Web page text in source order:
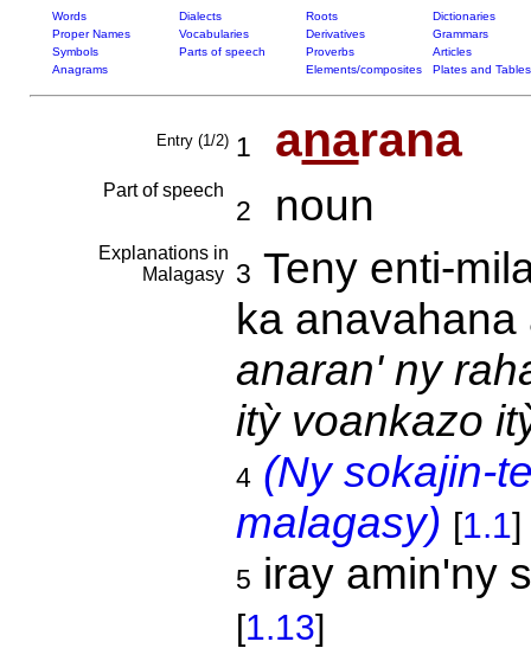
Words Dialects Roots
Dictionaries
Proper Names
Vocabularies Derivatives
Grammars
Symbols
Parts of speech Proverbs
Articles
Anagrams
Elements/composites Plates and Tables
Entry (1/2) 1 anarana
Part of speech
2 noun
Explanations in
Malagasy
3 Teny enti-
ka
anaran' ny
itỳ voankazo
4 (Ny sokajin-
malagasy) [1.1]
5 iray amin'ny
[1.13]